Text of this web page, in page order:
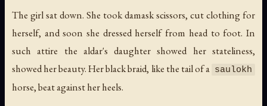
The girl sat down. She took damask scissors, cut clothing for
herself, and soon she dressed herself from head to foot. In
such attire the aldar's daughter showed her stateliness,
showed her beauty. Her black braid, like the tail of a saulokh
horse, beat against her heels.